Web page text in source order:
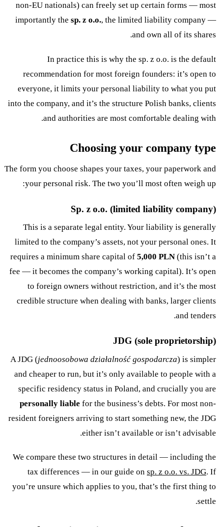
non-EU nationals) can freely set up certain forms — most
importantly the sp. z o.o., the limited liability company —
and own all of its shares.
In practice this is why the sp. z o.o. is the default
recommendation for most foreign founders: it’s open to
everyone, it limits your personal liability to what you put
into the company, and it’s the structure Polish banks, clients
and authorities are most comfortable dealing with.
Choosing your company type
The form you choose shapes your taxes, your paperwork and
your personal risk. The two you’ll most often weigh up:
Sp. z o.o. (limited liability company)
This is a separate legal entity. Your liability is generally
limited to the company’s assets, not your personal ones. It
requires a minimum share capital of 5,000 PLN (this isn’t a
fee — it becomes the company’s working capital). It’s open
to foreign owners without restriction, and it’s the most
credible structure when dealing with banks, larger clients
and tenders.
JDG (sole proprietorship)
A JDG (jednoosobowa działalność gospodarcza) is simpler
and cheaper to run, but it’s only available to people with a
specific residency status in Poland, and crucially you are
personally liable for the business’s debts. For most non-
resident foreigners arriving to start something new, the JDG
either isn’t available or isn’t advisable.
We compare these two structures in detail — including the
tax differences — in our guide on sp. z o.o. vs. JDG. If
you’re unsure which applies to you, that’s the first thing to
settle.